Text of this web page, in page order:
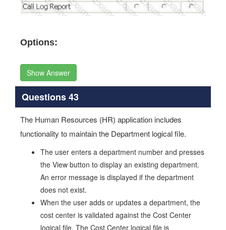
Options:
Show Answer
Questions 43
The Human Resources (HR) application includes
functionality to maintain the Department logical file.
The user enters a department number and presses
the View button to display an existing department.
An error message is displayed if the department
does not exist.
When the user adds or updates a department, the
cost center is validated against the Cost Center
logical file. The Cost Center logical file is